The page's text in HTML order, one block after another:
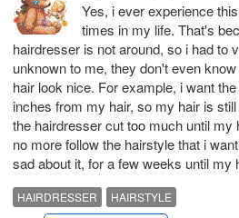
Yes, i ever experience
times in my life. That's
hairdresser is not around, so i had to
unknown to me, they don't even
hair look nice. For example, i want
inches from my hair, so my hair is
the hairdresser cut too much until
no more follow the hairstyle that i
sad about it, for a few weeks until my
HAIRDRESSER HAIRSTYLE